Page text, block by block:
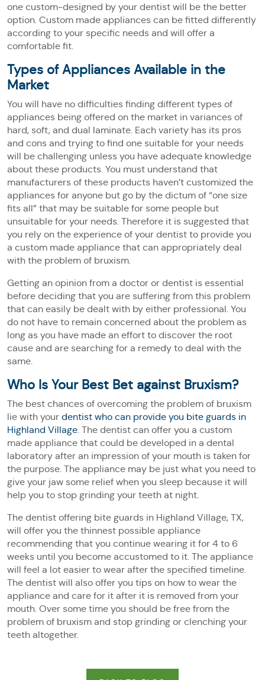
one custom-designed by your dentist will be the better
option. Custom made appliances can be fitted differently
according to your specific needs and will offer a
comfortable fit.
Types of Appliances Available in the
Market
You will have no difficulties finding different types of
appliances being offered on the market in variances of
hard, soft, and dual laminate. Each variety has its pros
and cons and trying to find one suitable for your needs
will be challenging unless you have adequate knowledge
about these products. You must understand that
manufacturers of these products haven’t customized the
appliances for anyone but go by the dictum of “one size
fits all” that may be suitable for some people but
unsuitable for your needs. Therefore it is suggested that
you rely on the experience of your dentist to provide you
a custom made appliance that can appropriately deal
with the problem of bruxism.
Getting an opinion from a doctor or dentist is essential
before deciding that you are suffering from this problem
that can easily be dealt with by either professional. You
do not have to remain concerned about the problem as
long as you have made an effort to discover the root
cause and are searching for a remedy to deal with the
same.
Who Is Your Best Bet against Bruxism?
The best chances of overcoming the problem of bruxism
lie with your dentist who can provide you bite guards in
Highland Village. The dentist can offer you a custom
made appliance that could be developed in a dental
laboratory after an impression of your mouth is taken for
the purpose. The appliance may be just what you need to
give your jaw some relief when you sleep because it will
help you to stop grinding your teeth at night.
The dentist offering bite guards in Highland Village, TX,
will offer you the thinnest possible appliance
recommending that you continue wearing it for 4 to 6
weeks until you become accustomed to it. The appliance
will feel a lot easier to wear after the specified timeline.
The dentist will also offer you tips on how to wear the
appliance and care for it after it is removed from your
mouth. Over some time you should be free from the
problem of bruxism and stop grinding or clenching your
teeth altogether.